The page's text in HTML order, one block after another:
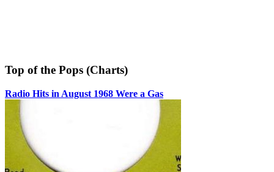
Top of the Pops (Charts)
Radio Hits in August 1968 Were a Gas